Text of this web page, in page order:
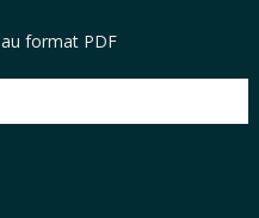
au format PDF